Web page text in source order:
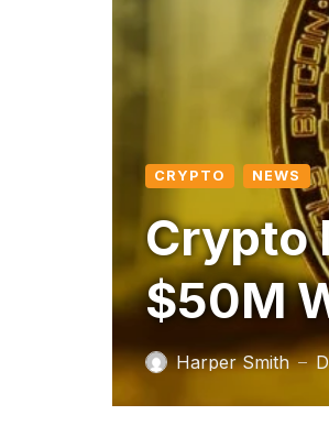
CRYPTO NEWS
Crypto
$50M
Harper Smith —